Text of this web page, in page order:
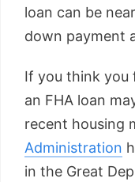
loan can be
down payment
If you think you
an FHA loan
recent housing
Administration
in the Great